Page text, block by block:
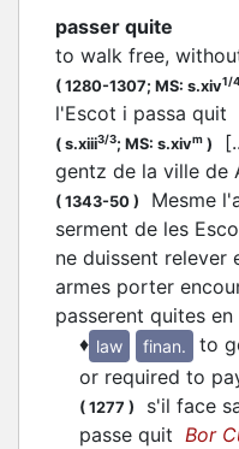
passer quite
to walk free,
( 1280-1307; MS: s.xiv1/4
l'Escot i passa quit
( s.xiii3/3; MS: s.xivm )
gentz de la ville de
( 1343-50 )
Mesme
serment de les
ne duissent relever
armes porter
passerent quites
♦ law finan.
to
or required to
( 1277 )
s'il face
passe quit Bor